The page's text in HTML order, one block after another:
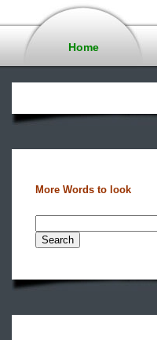
Home
More Words to look